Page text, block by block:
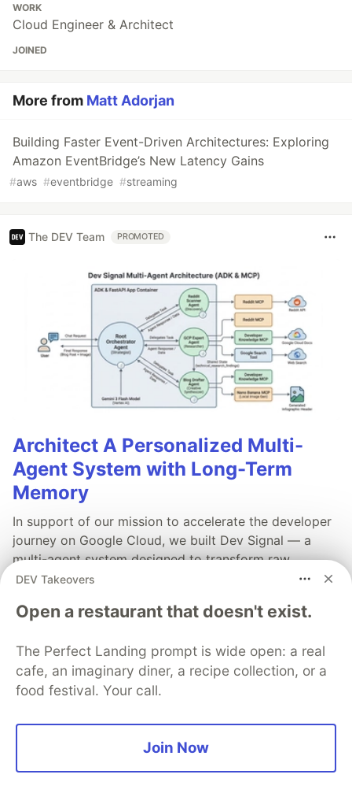
WORK
Cloud Engineer & Architect
JOINED
More from Matt Adorjan
Building Faster Event-Driven Architectures: Exploring
Amazon EventBridge’s New Latency Gains
#aws #eventbridge #streaming
The DEV Team PROMOTED
Architect A Personalized Multi-
Agent System with Long-Term
Memory
In support of our mission to accelerate the developer
journey on Google Cloud, we built Dev Signal — a
multi-agent system designed to transform raw
community signals into reliable technical guidance by
creation.
Read more →
DEV Takeovers
Open a restaurant that doesn't exist.
The Perfect Landing prompt is wide open: a real
cafe, an imaginary diner, a recipe collection, or a
food festival. Your call.
Join Now
💎 DEV Diamond Sponsors